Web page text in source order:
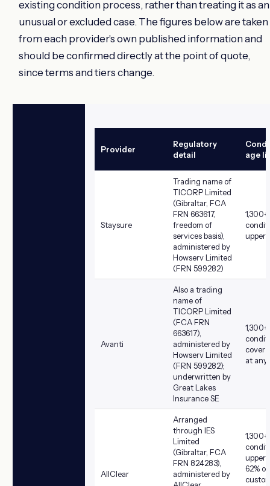
existing condition process, rather than treating it as an
unusual or excluded case. The figures below are taken
from each provider's own published information and
should be confirmed directly at the point of quote,
since terms and tiers change.
Provider
Regulatory
detail
age
Staysure
Trading name of
TICORP Limited
(Gibraltar, FCA
FRN 663617,
freedom of
services basis),
administered by
Howserv Limited
(FRN 599282)
1,300+
upper
Avanti
Also a trading
name of
TICORP Limited
(FCA FRN
663617),
administered by
Howserv Limited
(FRN 599282);
underwritten by
Great Lakes
Insurance SE
1,300+
cover
at any
AllClear
Arranged
through IES
Limited
(Gibraltar, FCA
FRN 824283),
administered by
1,300+
upper
62% of